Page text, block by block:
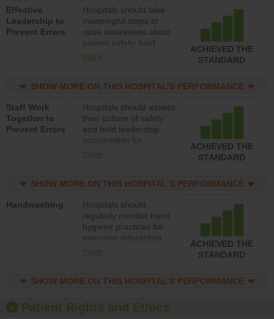
Effective
Leadership to
Prevent Errors
Hospitals should take
meaningful steps to
raise awareness about
patient safety, hold
leadership accountable
resources to implement
program and develop
systems and structures
to support action to
improve patient safety.
more
ACHIEVED THE
STANDARD
SHOW MORE ON THIS HOSPITAL’S PERFORMANCE
Staff Work
Together to
Prevent Errors
Hospitals should assess
their culture of safety
and hold leadership
accountable for
implementing policies,
the culture of safety.
more
ACHIEVED THE
STANDARD
SHOW MORE ON THIS HOSPITAL’S PERFORMANCE
Handwashing
Hospitals should
regularly monitor hand
hygiene practices for
everyone interacting
with patients, and give
should foster a culture
offer training and
education, and provide
more
ACHIEVED THE
STANDARD
SHOW MORE ON THIS HOSPITAL’S PERFORMANCE
Patient Rights and Ethics